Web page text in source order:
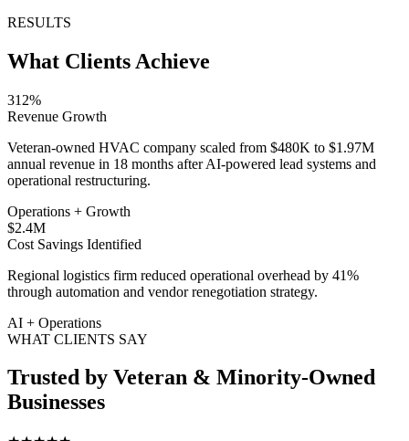
RESULTS
What Clients Achieve
312%
Revenue Growth
Veteran-owned HVAC company scaled from $480K to $1.97M
annual revenue in 18 months after AI-powered lead systems and
operational restructuring.
Operations + Growth
$2.4M
Cost Savings Identified
Regional logistics firm reduced operational overhead by 41%
through automation and vendor renegotiation strategy.
AI + Operations
WHAT CLIENTS SAY
Trusted by Veteran & Minority-Owned
Businesses